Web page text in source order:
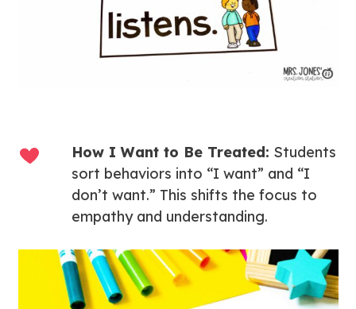
How I Want to Be Treated: Students
sort behaviors into “I want” and “I
don’t want.” This shifts the focus to
empathy and understanding.